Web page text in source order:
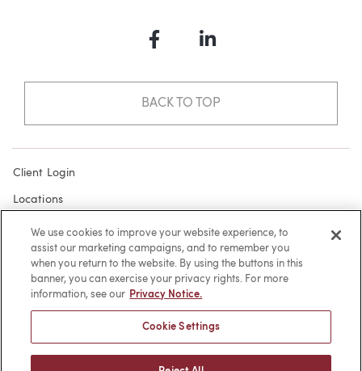
FacebookLinkedIn
BACK TO TOP
Client Login
Locations
Subscribe
Contact
Make a Payment
Terms of Use
We use cookies to improve your website experience, to
assist our marketing campaigns, and to remember you
when you return to the website. By using the buttons in this
banner, you can exercise your privacy rights. For more
information, see our Privacy Notice.
Cookie Settings